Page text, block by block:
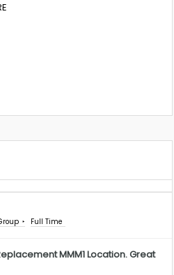
Full Time
MMM1 Location. Great